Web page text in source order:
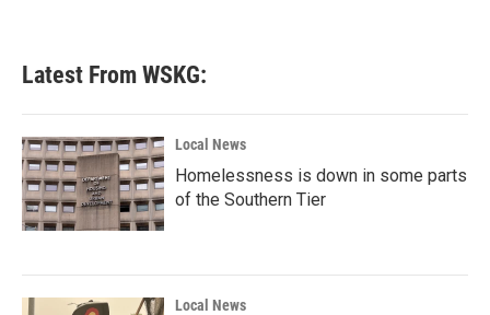
Latest From WSKG:
Local News
Homelessness is down in some parts
of the Southern Tier
Local News